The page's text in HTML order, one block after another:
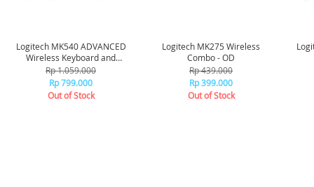
Logitech MK540 ADVANCED
Wireless Keyboard and
Mouse Combo - Graphite
Rp 1.059.000
Rp 799.000
Out of Stock
Logitech MK275 Wireless
Combo - OD
Rp 439.000
Rp 399.000
Out of Stock